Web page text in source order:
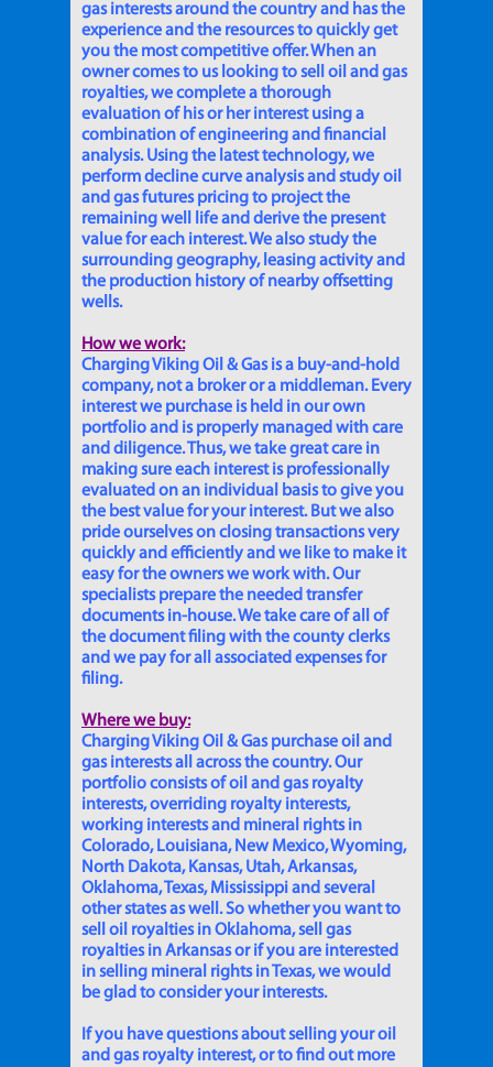
gas interests around the country and has the
experience and the resources to quickly get
you the most competitive offer. When an
owner comes to us looking to sell oil and gas
royalties, we complete a thorough
evaluation of his or her interest using a
combination of engineering and financial
analysis. Using the latest technology, we
perform decline curve analysis and study oil
and gas futures pricing to project the
remaining well life and derive the present
value for each interest. We also study the
surrounding geography, leasing activity and
the production history of nearby offsetting
wells.
How we work:
Charging Viking Oil & Gas is a buy-and-hold
company, not a broker or a middleman. Every
interest we purchase is held in our own
portfolio and is properly managed with care
and diligence. Thus, we take great care in
making sure each interest is professionally
evaluated on an individual basis to give you
the best value for your interest. But we also
pride ourselves on closing transactions very
quickly and efficiently and we like to make it
easy for the owners we work with. Our
specialists prepare the needed transfer
documents in-house. We take care of all of
the document filing with the county clerks
and we pay for all associated expenses for
filing.
Where we buy:
Charging Viking Oil & Gas purchase oil and
gas interests all across the country. Our
portfolio consists of oil and gas royalty
interests, overriding royalty interests,
working interests and mineral rights in
Colorado, Louisiana, New Mexico, Wyoming,
North Dakota, Kansas, Utah, Arkansas,
Oklahoma, Texas, Mississippi and several
other states as well. So whether you want to
sell oil royalties in Oklahoma, sell gas
royalties in Arkansas or if you are interested
in selling mineral rights in Texas, we would
be glad to consider your interests.
If you have questions about selling your oil
and gas royalty interest, or to find out more